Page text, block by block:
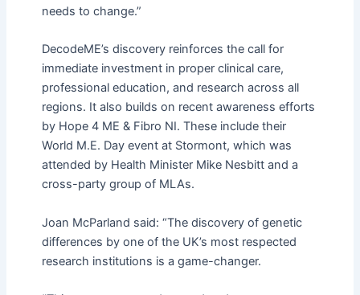
needs to change.”
DecodeME’s discovery reinforces the call for
immediate investment in proper clinical care,
professional education, and research across all
regions. It also builds on recent awareness efforts
by Hope 4 ME & Fibro NI. These include their
World M.E. Day event at Stormont, which was
attended by Health Minister Mike Nesbitt and a
cross-party group of MLAs.
Joan McParland said: “The discovery of genetic
differences by one of the UK’s most respected
research institutions is a game-changer.